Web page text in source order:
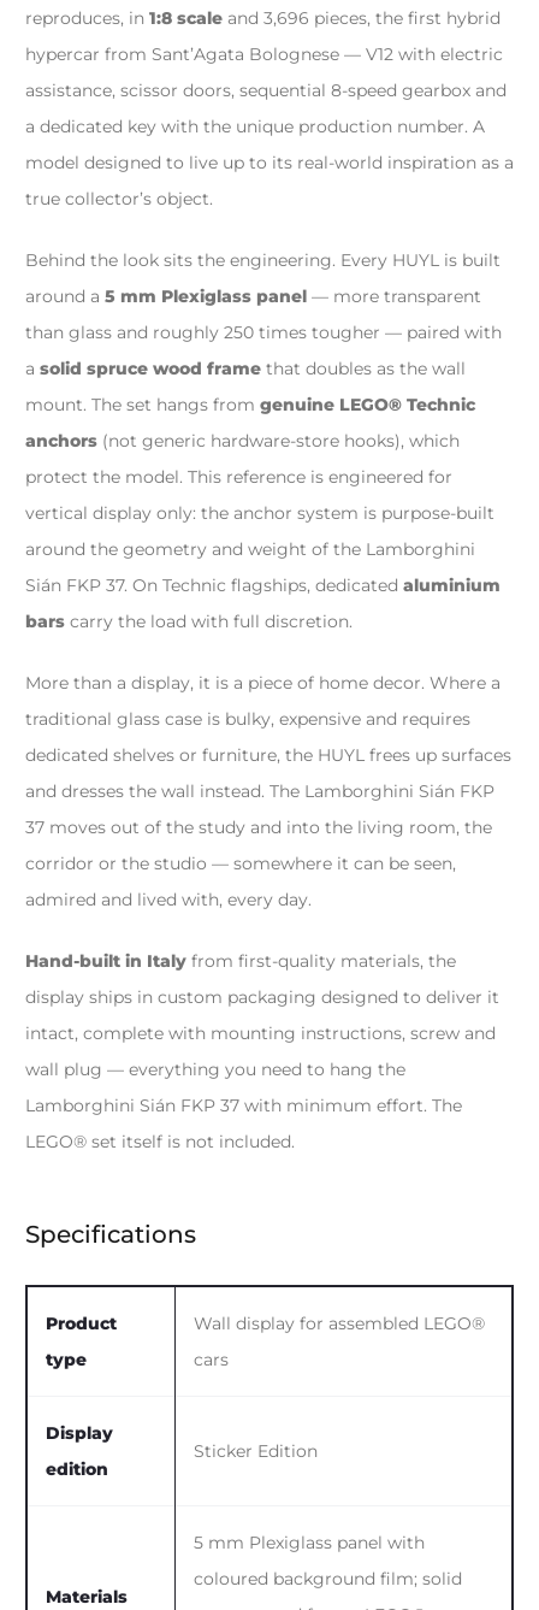
reproduces, in 1:8 scale and 3,696 pieces, the first hybrid
hypercar from Sant’Agata Bolognese — V12 with electric
assistance, scissor doors, sequential 8-speed gearbox and
a dedicated key with the unique production number. A
model designed to live up to its real-world inspiration as a
true collector’s object.
Behind the look sits the engineering. Every HUYL is built
around a 5 mm Plexiglass panel — more transparent
than glass and roughly 250 times tougher — paired with
a solid spruce wood frame that doubles as the wall
mount. The set hangs from genuine LEGO® Technic
anchors (not generic hardware-store hooks), which
protect the model. This reference is engineered for
vertical display only: the anchor system is purpose-built
around the geometry and weight of the Lamborghini
Sián FKP 37. On Technic flagships, dedicated aluminium
bars carry the load with full discretion.
More than a display, it is a piece of home decor. Where a
traditional glass case is bulky, expensive and requires
dedicated shelves or furniture, the HUYL frees up surfaces
and dresses the wall instead. The Lamborghini Sián FKP
37 moves out of the study and into the living room, the
corridor or the studio — somewhere it can be seen,
admired and lived with, every day.
Hand-built in Italy from first-quality materials, the
display ships in custom packaging designed to deliver it
intact, complete with mounting instructions, screw and
wall plug — everything you need to hang the
Lamborghini Sián FKP 37 with minimum effort. The
LEGO® set itself is not included.
Specifications
Product
type
Wall display for assembled LEGO®
cars
Display
edition
Sticker Edition
Materials
5 mm Plexiglass panel with
coloured background film; solid